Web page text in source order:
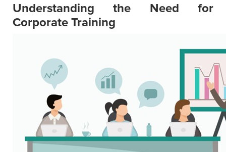
Understanding the Need for
Corporate Training